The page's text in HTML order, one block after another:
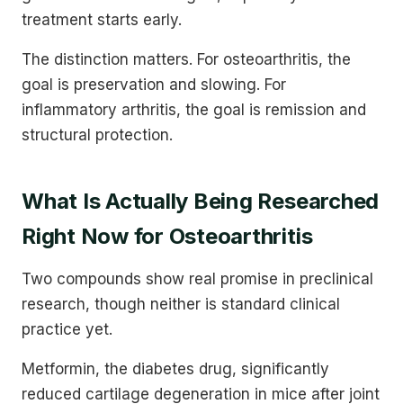
treatment starts early.
The distinction matters. For osteoarthritis, the
goal is preservation and slowing. For
inflammatory arthritis, the goal is remission and
structural protection.
What Is Actually Being Researched
Right Now for Osteoarthritis
Two compounds show real promise in preclinical
research, though neither is standard clinical
practice yet.
Metformin, the diabetes drug, significantly
reduced cartilage degeneration in mice after joint